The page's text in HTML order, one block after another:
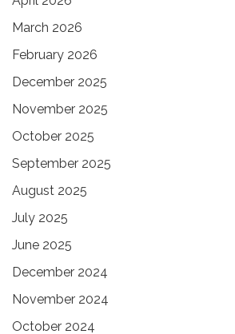
March 2026
February 2026
December 2025
November 2025
October 2025
September 2025
August 2025
July 2025
June 2025
December 2024
November 2024
October 2024